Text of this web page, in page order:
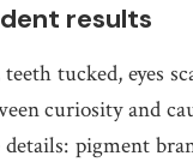
results
tucked, eyes
curiosity and
pigment